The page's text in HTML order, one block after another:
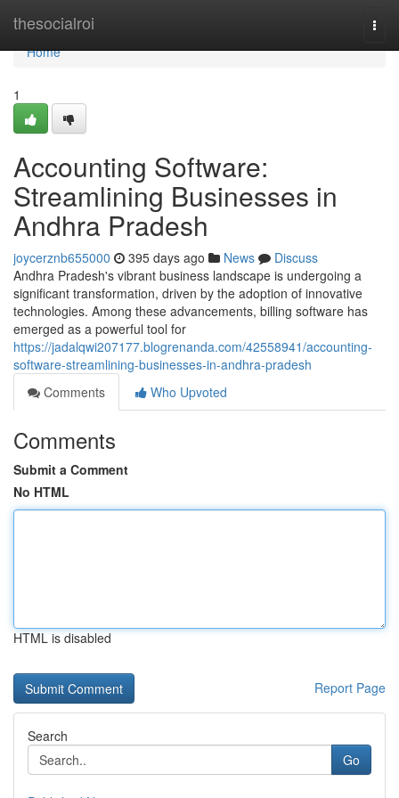
thesocialroi
Home
Home
1
Accounting Software:
Streamlining Businesses in
Andhra Pradesh
joycerznb655000 395 days ago News
Discuss
Andhra Pradesh's vibrant business landscape is undergoing a
significant transformation, driven by the adoption of innovative
technologies. Among these advancements, billing software has
emerged as a powerful tool for
https://jadalqwi207177.blogrenanda.com/42558941/accounting-
software-streamlining-businesses-in-andhra-pradesh
Comments
Who Upvoted
Comments
Submit a Comment
No HTML
HTML is disabled
Report Page
Search
Go